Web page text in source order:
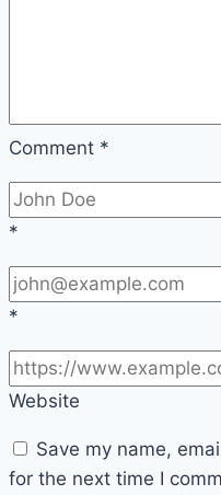
Comment *
*
*
Website
Save my name,
for the next time I